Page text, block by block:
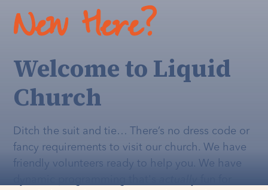
New Here?
Welcome to Liquid
Church
Ditch the suit and tie… There’s no dress code or
fancy requirements to visit our church. We have
friendly volunteers ready to help you. We have